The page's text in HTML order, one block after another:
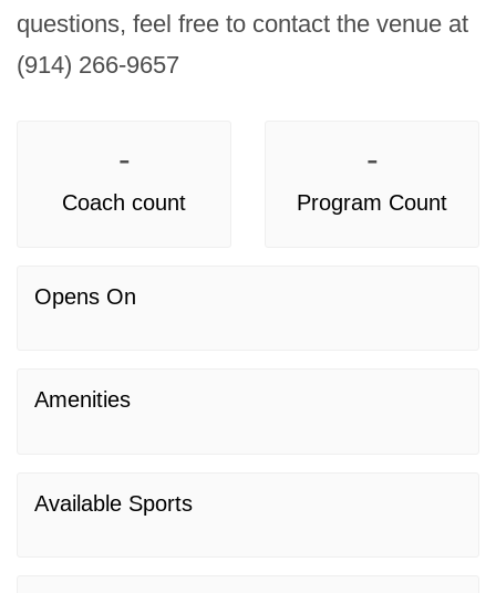
questions, feel free to contact the venue at
(914) 266-9657
-
Coach count
-
Program Count
Opens On
Amenities
Available Sports